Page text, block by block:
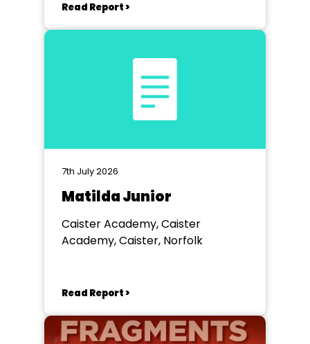
Read Report >
7th July 2026
Matilda Junior
Caister Academy, Caister
Academy, Caister, Norfolk
Read Report >